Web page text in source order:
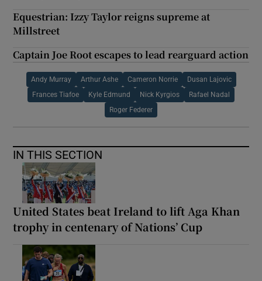
Equestrian: Izzy Taylor reigns supreme at
Millstreet
Captain Joe Root escapes to lead rearguard action
Andy Murray Arthur Ashe Cameron Norrie Dusan Lajovic
Frances Tiafoe Kyle Edmund Nick Kyrgios Rafael Nadal
Roger Federer
IN THIS SECTION
United States beat Ireland to lift Aga Khan
trophy in centenary of Nations’ Cup